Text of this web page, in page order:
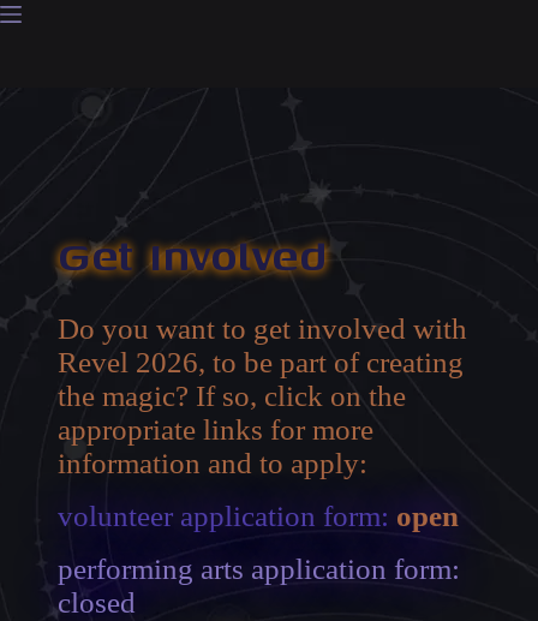
Skip
Get Involved
Do you want to get involved with
Revel 2026, to be part of creating
the magic? If so, click on the
appropriate links for more
information and to apply:
volunteer application form: open
performing arts application form:
closed